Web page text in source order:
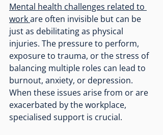
Mental health challenges related to
work are often invisible but can be
just as debilitating as physical
injuries. The pressure to perform,
exposure to trauma, or the stress of
balancing multiple roles can lead to
burnout, anxiety, or depression.
When these issues arise from or are
exacerbated by the workplace,
specialised support is crucial.